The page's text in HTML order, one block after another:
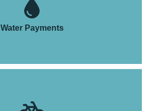
Water Payments